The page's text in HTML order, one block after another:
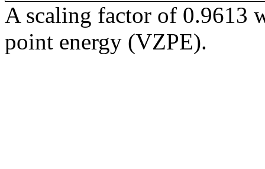
A scaling factor of 0.9613
point energy (VZPE).